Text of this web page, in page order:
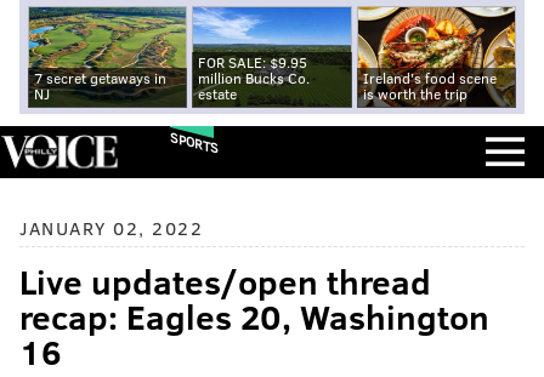
7 secret getaways in
NJ
FOR SALE: $9.95
million Bucks Co.
estate
Ireland's food scene
is worth the trip
SPORTS
JANUARY 02, 2022
Live updates/open thread
recap: Eagles 20, Washington
16